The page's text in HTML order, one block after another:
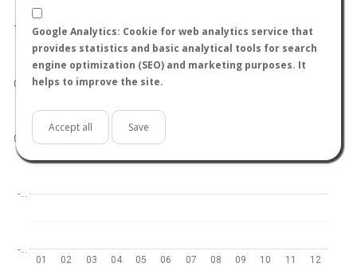
Google Analytics: Cookie for web analytics service that
provides statistics and basic analytical tools for search
engine optimization (SEO) and marketing purposes. It
helps to improve the site.
Accept all Save
01 02 03 04 05 06 07 08 09 10 11 12
-…
-…
0.0
0.5
1.0